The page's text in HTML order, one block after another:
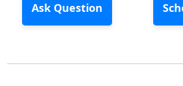
Ask Question